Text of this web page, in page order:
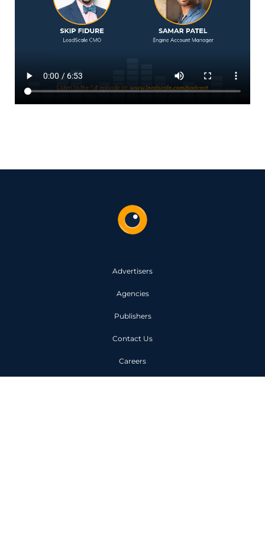
Advertisers
Agencies
Publishers
Contact Us
Careers